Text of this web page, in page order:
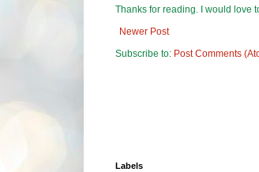
Thanks for reading. I would love
Newer Post
Subscribe to: Post Comments
Labels